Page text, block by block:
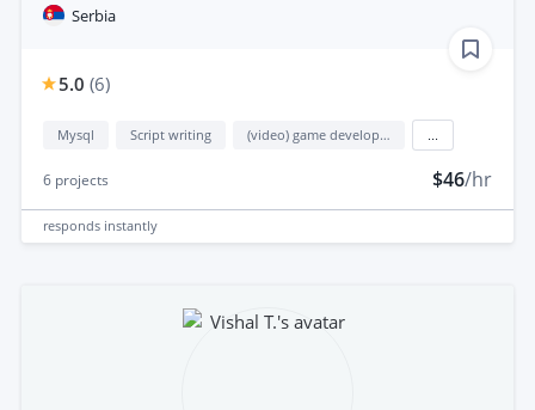
Serbia
5.0 (6)
Mysql Script writing (video) game development
6 projects $46/hr
responds instantly